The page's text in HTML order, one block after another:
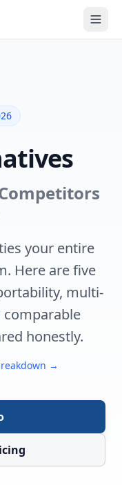
your entire
Here are five
multi-
comparable
honestly.
→